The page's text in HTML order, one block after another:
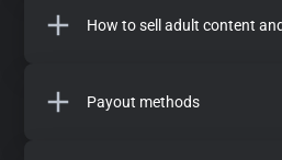
How to sell adult content
Payout methods